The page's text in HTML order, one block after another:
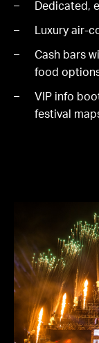
Dedicated,
Luxury air-
Cash bars
food
VIP info
festival